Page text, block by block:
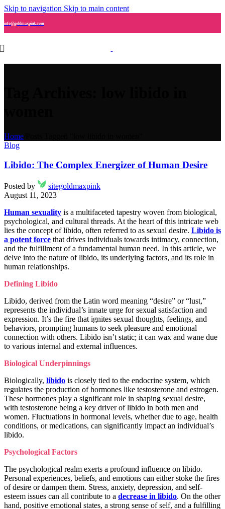
Skip to navigation Skip to main content
info@goldmaxpink.com
Home
Blog
Libido: The Complex Energizer of Human Desire
Posted by
sitegoldmaxpink
August 11, 2023
Human sexuality is a multifaceted tapestry woven from biological,
psychological, and cultural threads. At the heart of this intricate web
lies the concept of libido, often referred to as sexual desire. Libido is
a potent force that drives individuals towards intimacy, connection,
and the fulfillment of a fundamental human need. In this article, we
delve into the nature of libido, its underlying factors, and its role in
human relationships.
Defining Libido
Libido, derived from the Latin word meaning “desire” or “lust,”
represents the individual’s innate urge for sexual satisfaction and
expression. It’s the fire that ignites sexual thoughts, feelings, and
behaviors, prompting humans to seek pleasure and emotional
connection with others. Libido isn’t static; it can wax and wane due
to various internal and external influences.
Biological Underpinnings
Biologically, libido is closely tied to the endocrine system, which
regulates the production of hormones like testosterone and estrogen.
These hormones play a significant role in shaping sexual desire,
with testosterone being a key driver of libido in both men and
women. Fluctuations in hormonal levels, whether due to age, health
conditions, or medications, can significantly impact an individual’s
libido.
Psychological Factors
The psychological realm exerts a profound influence on libido.
Personal experiences, beliefs, and emotions can either stoke the fires
of desire or dampen them. Stress, anxiety, depression, and self-
esteem issues can all contribute to a decrease in libido. On the other
hand, positive emotional states, a strong sense of self, and a fulfilling